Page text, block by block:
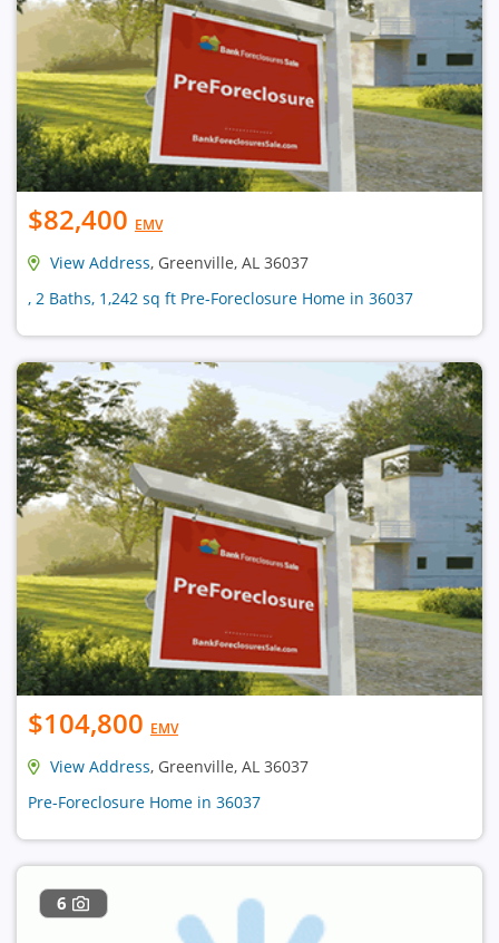
$82,400 EMV
View Address, Greenville, AL 36037
, 2 Baths, 1,242 sq ft Pre-Foreclosure Home in 36037
$104,800 EMV
View Address, Greenville, AL 36037
Pre-Foreclosure Home in 36037
6